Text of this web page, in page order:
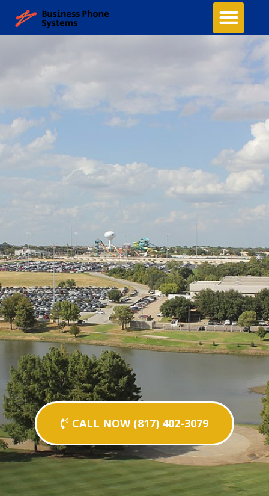
CALL NOW (817) 402-3079